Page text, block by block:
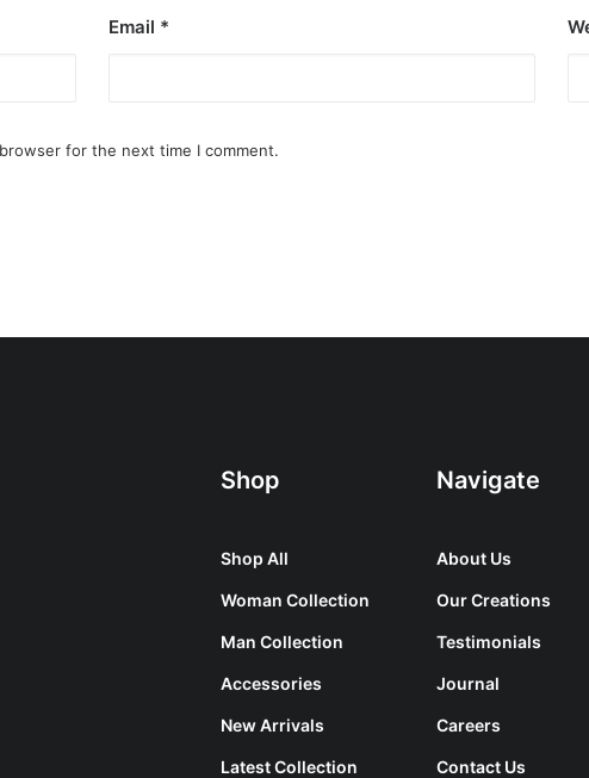
Email *
for the next time I comment.
Shop
Shop All
Woman Collection
Man Collection
Accessories
New Arrivals
Latest Collection
Navigate
About Us
Our Creations
Testimonials
Journal
Careers
Contact Us